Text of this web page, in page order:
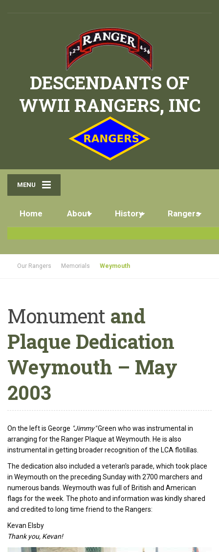
DESCENDANTS OF
WWII RANGERS, INC
MENU
Home About History Rangers
Our Rangers Memorials Weymouth
Monument and
Plaque Dedication
Weymouth – May
2003
On the left is George "Jimmy"Green who was instrumental in
arranging for the Ranger Plaque at Weymouth. He is also
instrumental in getting broader recognition of the LCA flotillas.
The dedication also included a veteran's parade, which took place
in Weymouth on the preceding Sunday with 2700 marchers and
numerous bands. Weymouth was full of British and American
flags for the week. The photo and information was kindly shared
and credited to long time friend to the Rangers:
Kevan Elsby
Thank you, Kevan!